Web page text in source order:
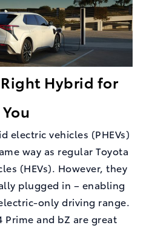
Hybrid for
You
electric vehicles (PHEVs)
way as regular Toyota
(HEVs). However, they
plugged in – enabling
only driving range.
Prime and bZ are great